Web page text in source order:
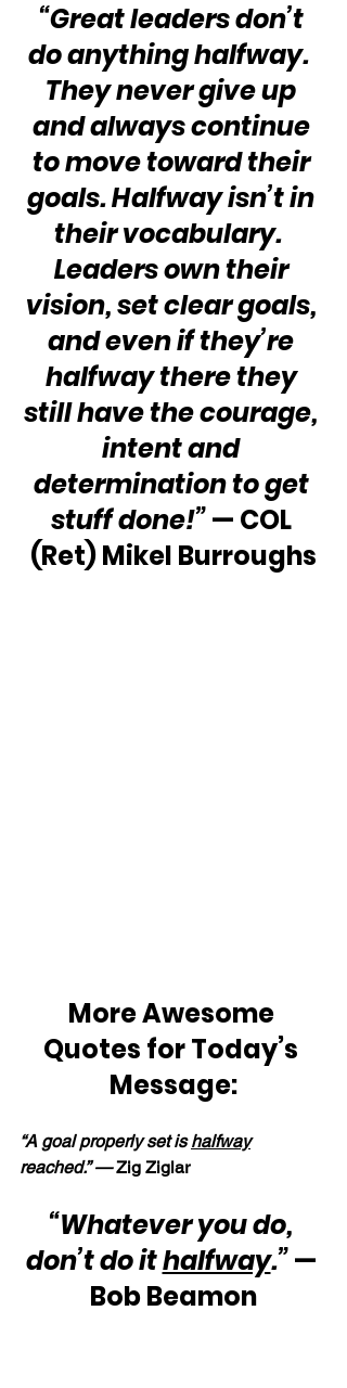
“Great leaders don’t
do anything halfway.
They never give up
and always continue
to move toward their
goals. Halfway isn’t in
their vocabulary.
Leaders own their
vision, set clear goals,
and even if they’re
halfway there they
still have the courage,
intent and
determination to get
stuff done!” — COL
(Ret) Mikel Burroughs
More Awesome
Quotes for Today’s
Message:
“A goal properly set is halfway
reached.” — Zig Ziglar
“Whatever you do,
don’t do it halfway.” —
Bob Beamon